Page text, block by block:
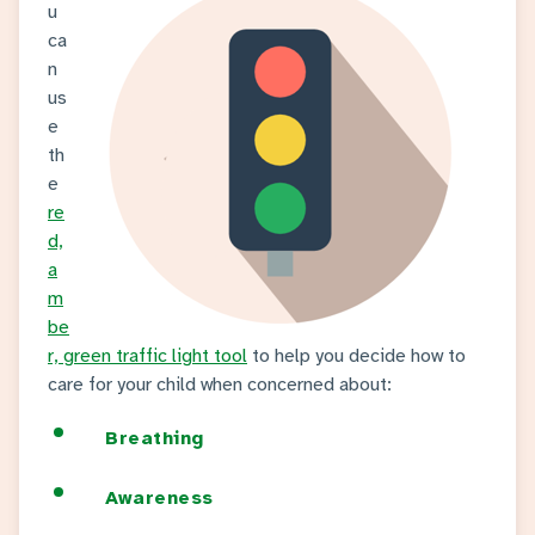
u
ca
n
us
e
th
e
re
d,
a
m
be
r, green traffic light tool to help you decide how to
care for your child when concerned about:
Breathing
Awareness